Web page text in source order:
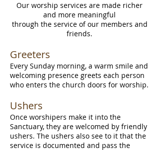
Our worship services are made richer
and more meaningful
through the service of our members and
friends.
Greeters
Every Sunday morning, a warm smile and
welcoming presence greets each person
who enters the church doors for worship.
​Ushers
Once worshipers make it into the
Sanctuary, they are welcomed by friendly
ushers. The ushers also see to it that the
service is documented and pass the